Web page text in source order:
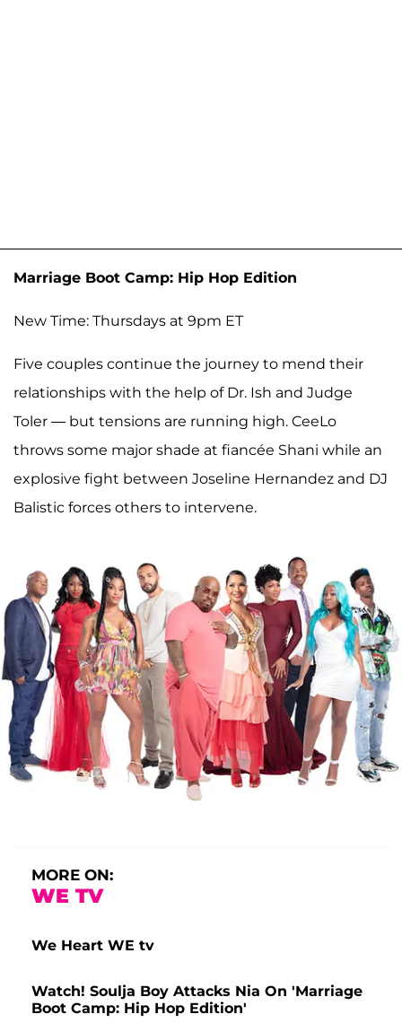
Marriage Boot Camp: Hip Hop Edition
New Time: Thursdays at 9pm ET
Five couples continue the journey to mend their
relationships with the help of Dr. Ish and Judge
Toler — but tensions are running high. CeeLo
throws some major shade at fiancée Shani while an
explosive fight between Joseline Hernandez and DJ
Balistic forces others to intervene.
MORE ON:
WE TV
We Heart WE tv
Watch! Soulja Boy Attacks Nia On 'Marriage
Boot Camp: Hip Hop Edition'